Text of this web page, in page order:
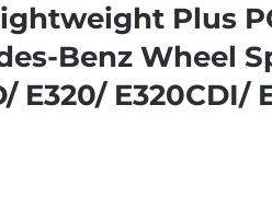
Plus
Benz Wheel
E320/ E320CDI/